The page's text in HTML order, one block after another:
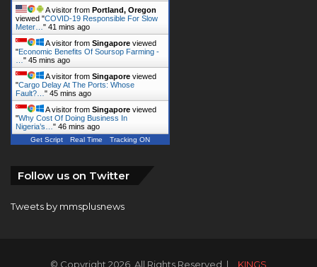
A visitor from Portland, Oregon
viewed "COVID-19 Responsible For Slow
Meter…" 41 mins ago
A visitor from Singapore viewed
"Economic Benefits Of Soursop Farming -
…" 45 mins ago
A visitor from Singapore viewed
"Cargo Delay At The Ports: Whose
Fault?…" 45 mins ago
A visitor from Singapore viewed
"Why Cost Of Doing Business In
Nigeria’s…" 46 mins ago
Get Script Real Time Tracking ON
Follow us on Twitter
Tweets by mmsplusnews